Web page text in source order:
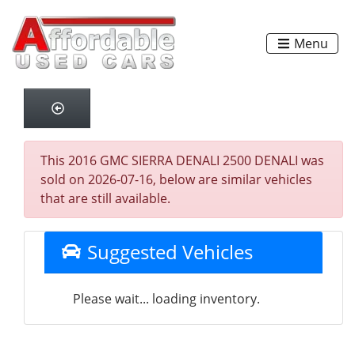
Menu
This 2016 GMC SIERRA DENALI 2500 DENALI was
sold on 2026-07-16, below are similar vehicles
that are still available.
Suggested Vehicles
Please wait... loading inventory.